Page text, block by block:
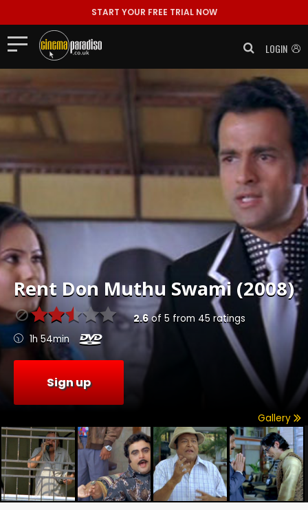
START YOUR FREE TRIAL NOW
LOGIN
Rent Don Muthu Swami (2008)
2.6of 5 from 45 ratings
1h 54min
Sign up
Gallery